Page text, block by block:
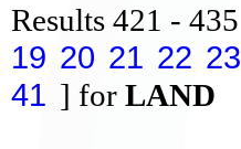
Results 421 - 435
19 20 21 22 23
41 ] for LAND